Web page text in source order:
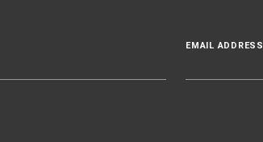
EMAIL ADDRESS